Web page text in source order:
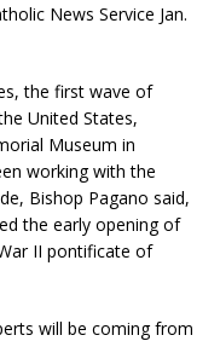
News Service Jan.
the first wave of
United States,
Museum in
working with the
Bishop Pagano said,
the early opening of
II pontificate of
will be coming from